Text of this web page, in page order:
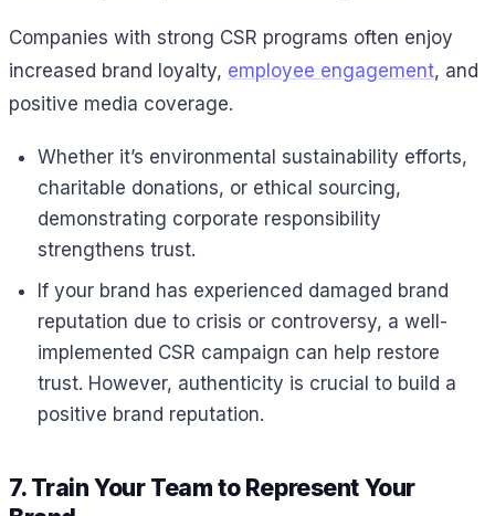
Companies with strong CSR programs often enjoy
increased brand loyalty, employee engagement, and
positive media coverage.
Whether it’s environmental sustainability efforts,
charitable donations, or ethical sourcing,
demonstrating corporate responsibility
strengthens trust.
If your brand has experienced damaged brand
reputation due to crisis or controversy, a well-
implemented CSR campaign can help restore
trust. However, authenticity is crucial to build a
positive brand reputation.
7. Train Your Team to Represent Your